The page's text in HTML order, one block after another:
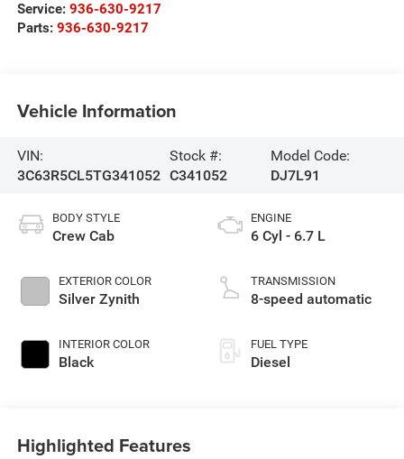
Service: 936-630-9217
Parts: 936-630-9217
Vehicle Information
VIN:
3C63R5CL5TG341052
Stock #:
C341052
Model Code:
DJ7L91
BODY STYLE
Crew Cab
EXTERIOR COLOR
Silver Zynith
INTERIOR COLOR
Black
ENGINE
6 Cyl - 6.7 L
TRANSMISSION
8-speed automatic
FUEL TYPE
Diesel
Highlighted Features